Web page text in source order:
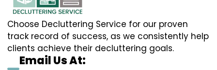
Choose Decluttering Service for our proven
track record of success, as we consistently help
clients achieve their decluttering goals.
Email Us At: